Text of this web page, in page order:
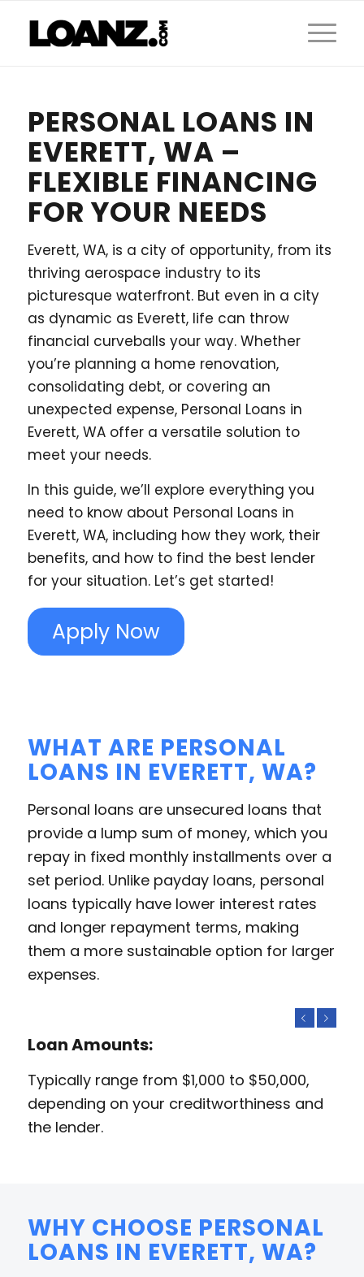
PERSONAL LOANS IN
EVERETT, WA –
FLEXIBLE FINANCING
FOR YOUR NEEDS
Everett, WA, is a city of opportunity, from its
thriving aerospace industry to its
picturesque waterfront. But even in a city
as dynamic as Everett, life can throw
financial curveballs your way. Whether
you’re planning a home renovation,
consolidating debt, or covering an
unexpected expense, Personal Loans in
Everett, WA offer a versatile solution to
meet your needs.
In this guide, we’ll explore everything you
need to know about Personal Loans in
Everett, WA, including how they work, their
benefits, and how to find the best lender
for your situation. Let’s get started!
Apply Now
WHAT ARE PERSONAL
LOANS IN EVERETT, WA?
Personal loans are unsecured loans that
provide a lump sum of money, which you
repay in fixed monthly installments over a
set period. Unlike payday loans, personal
loans typically have lower interest rates
and longer repayment terms, making
them a more sustainable option for larger
expenses.
Loan Amounts:
Typically range from $1,000 to $50,000,
depending on your creditworthiness and
the lender.
WHY CHOOSE PERSONAL
LOANS IN EVERETT, WA?